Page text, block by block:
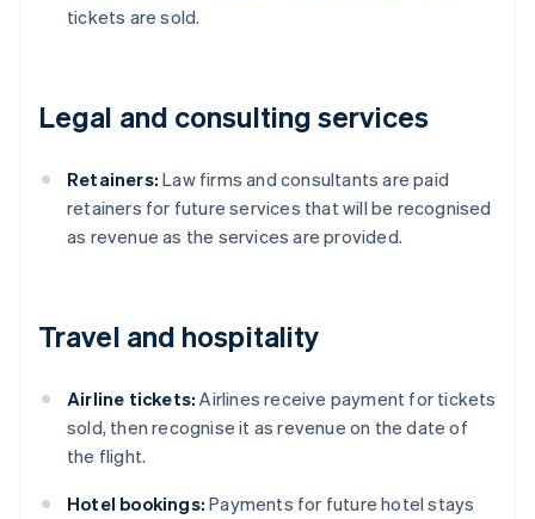
tickets are sold.
Legal and consulting services
Retainers: Law firms and consultants are paid
retainers for future services that will be recognised
as revenue as the services are provided.
Travel and hospitality
Airline tickets: Airlines receive payment for tickets
sold, then recognise it as revenue on the date of
the flight.
Hotel bookings: Payments for future hotel stays